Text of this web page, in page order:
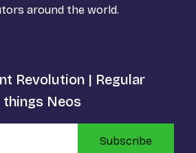
around the world.
Revolution | Regular
things Neos
Subscribe